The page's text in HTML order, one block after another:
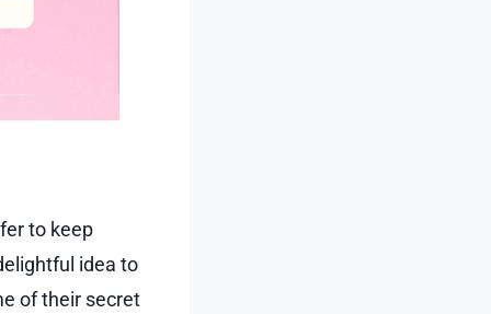
to keep
idea to
of their secret